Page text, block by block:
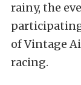
rainy, the
of Vintage
racing.